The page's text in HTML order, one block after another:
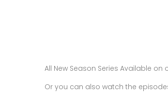
All New Season Series Available on
Or you can also watch the